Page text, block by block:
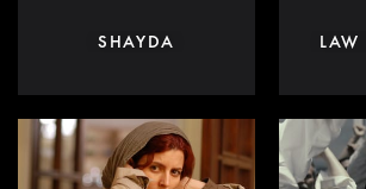
SHAYDA LAW